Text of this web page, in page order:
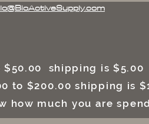
$50.00 shipping is
to $200.00 shipping is
how much you are